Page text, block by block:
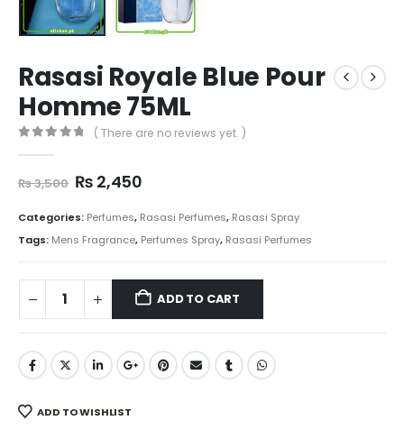
Rasasi Royale Blue Pour
Homme 75ML
( There are no reviews yet. )
₨3,500 Original
was:
₨ 3,500.
₨ 2,450Current
is:
₨ 2,450.
Categories: Perfumes, Rasasi Perfumes, Rasasi Spray
Tags: Mens Fragrance, Perfumes Spray, Rasasi Perfumes
ADD TO CART
ADD TO WISHLIST